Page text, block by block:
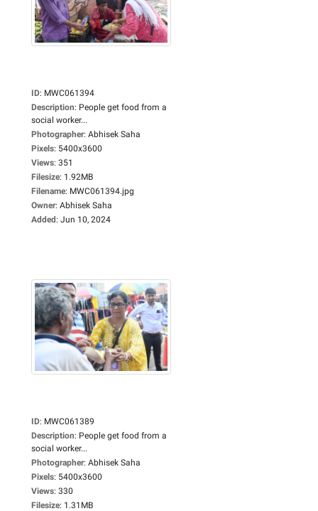
ID: MWC061394
Description: People get food from a
social worker...
Photographer: Abhisek Saha
Pixels: 5400x3600
Views: 351
Filesize: 1.92MB
Filename: MWC061394.jpg
Owner: Abhisek Saha
Added: Jun 10, 2024
ID: MWC061389
Description: People get food from a
social worker...
Photographer: Abhisek Saha
Pixels: 5400x3600
Views: 330
Filesize: 1.31MB